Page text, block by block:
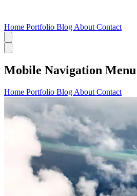
Home Portfolio Blog About Contact
Mobile Navigation Menu
Home Portfolio Blog About Contact